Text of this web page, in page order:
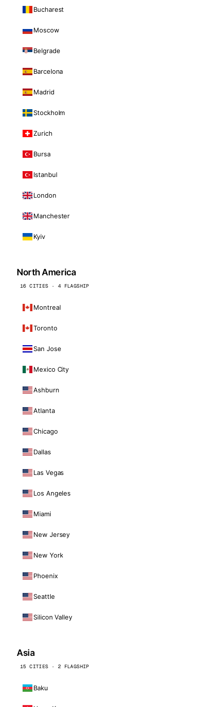
Bucharest
Moscow
Belgrade
Barcelona
Madrid
Stockholm
Zurich
Bursa
Istanbul
London
Manchester
Kyiv
North America
16 CITIES · 4 FLAGSHIP
Montreal
Toronto
San Jose
Mexico City
Ashburn
Atlanta
Chicago
Dallas
Las Vegas
Los Angeles
Miami
New Jersey
New York
Phoenix
Seattle
Silicon Valley
Asia
15 CITIES · 2 FLAGSHIP
Baku